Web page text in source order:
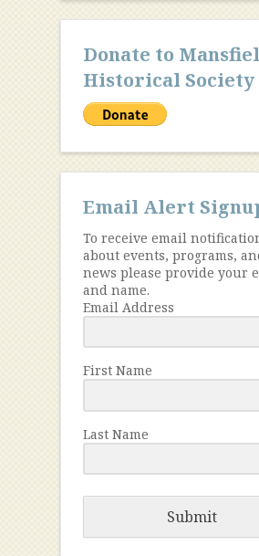
Donate to
Historical Society
Email Alert
To receive email
about events, programs,
news please provide your
and name.
Email Address
First Name
Last Name
Submit